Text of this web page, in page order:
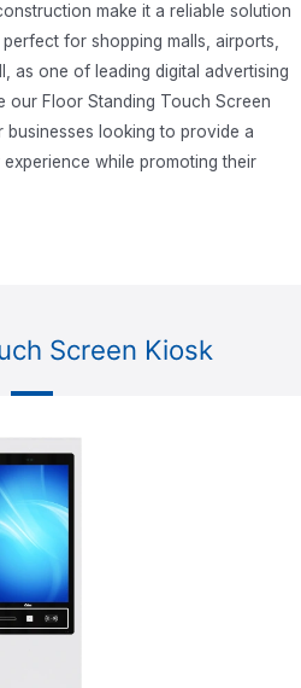
make it a reliable solution
for shopping malls, airports,
as one of leading digital advertising
our Floor Standing Touch Screen
looking to provide a
while promoting their
Screen Kiosk